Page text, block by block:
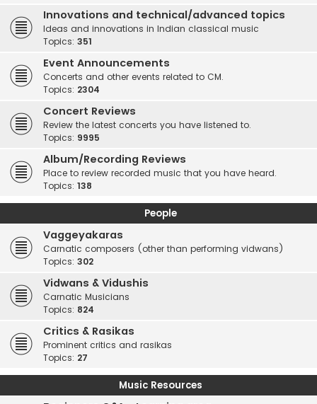
Innovations and technical/advanced topics
Ideas and innovations in Indian classical music
Topics: 351
Event Announcements
Concerts and other events related to CM.
Topics: 2304
Concert Reviews
Review the latest concerts you have listened to.
Topics: 9995
Album/Recording Reviews
Place to review recorded music that you have heard.
Topics: 138
People
Vaggeyakaras
Carnatic composers (other than performing vidwans)
Topics: 302
Vidwans & Vidushis
Carnatic Musicians
Topics: 824
Critics & Rasikas
Prominent critics and rasikas
Topics: 27
Music Resources